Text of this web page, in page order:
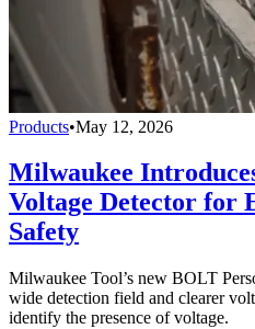
Products•May 12, 2026
Milwaukee
Voltage Detector for
Safety
Milwaukee Tool’s new BOLT
wide detection field and clearer
identify the presence of voltage.